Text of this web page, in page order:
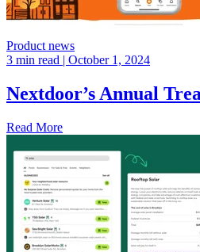
Product news
3 min read | October 1, 2024
Nextdoor’s Annual
Read More